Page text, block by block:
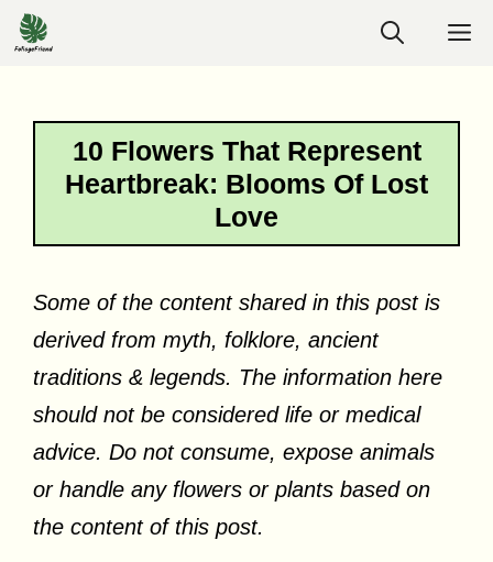
Skip
to
10 Flowers That Represent
Heartbreak: Blooms Of Lost
Love
Some of the content shared in this post is
derived from myth, folklore, ancient
traditions & legends. The information here
should not be considered life or medical
advice. Do not consume, expose animals
or handle any flowers or plants based on
the content of this post.